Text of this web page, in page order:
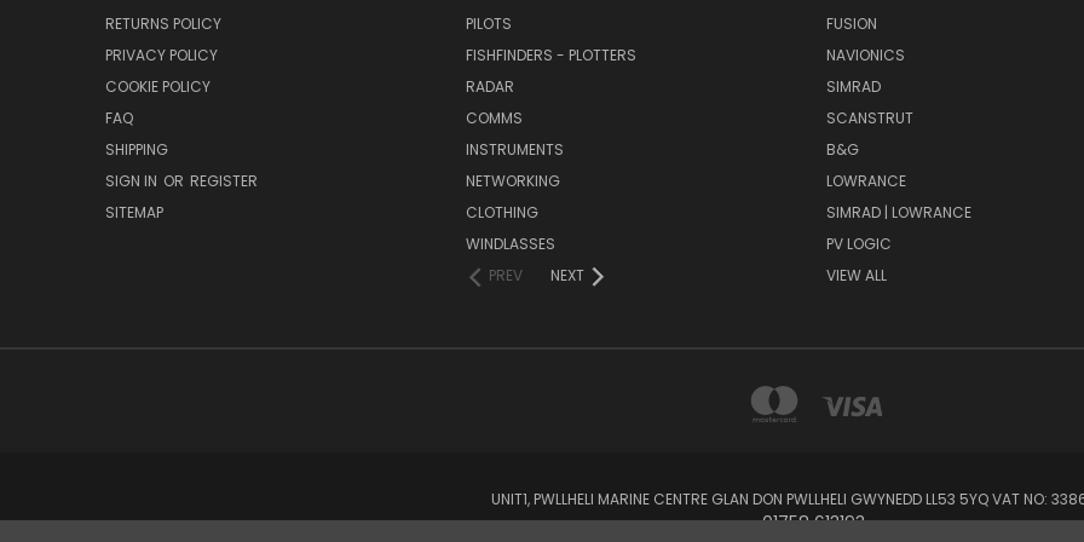
RETURNS POLICY
PRIVACY POLICY
COOKIE POLICY
FAQ
SHIPPING
SIGN IN OR REGISTER
SITEMAP
PILOTS
FISHFINDERS - PLOTTERS
RADAR
COMMS
INSTRUMENTS
NETWORKING
CLOTHING
WINDLASSES
PREV
NEXT
FUSION
NAVIONICS
SIMRAD
SCANSTRUT
B&G
LOWRANCE
SIMRAD | LOWRANCE
PV LOGIC
VIEW ALL
UNIT1, PWLLHELI MARINE CENTRE GLAN DON PWLLHELI GWYNEDD LL53 5YQ VAT NO:
01758 613193